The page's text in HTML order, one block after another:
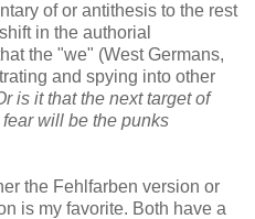
of or antithesis to the rest
shift in the authorial
the "we" (West Germans,
and spying into other
is it that the next target of
will be the punks
the Fehlfarben version or
is my favorite. Both have a